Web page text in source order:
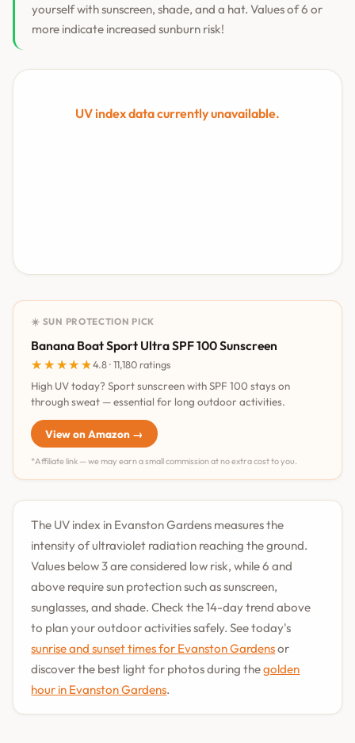
yourself with sunscreen, shade, and a hat. Values of 6 or
more indicate increased sunburn risk!
UV index data currently unavailable.
☀️ SUN PROTECTION PICK
Banana Boat Sport Ultra SPF 100 Sunscreen
★★★★★
★★★★★4.8 · 11,180 ratings
High UV today? Sport sunscreen with SPF 100 stays on
through sweat — essential for long outdoor activities.
View on Amazon →
*Affiliate link — we may earn a small commission at no extra cost to you.
The UV index in Evanston Gardens measures the
intensity of ultraviolet radiation reaching the ground.
Values below 3 are considered low risk, while 6 and
above require sun protection such as sunscreen,
sunglasses, and shade. Check the 14-day trend above
to plan your outdoor activities safely. See today's
sunrise and sunset times for Evanston Gardensor
discover the best light for photos during thegolden
hour in Evanston Gardens.